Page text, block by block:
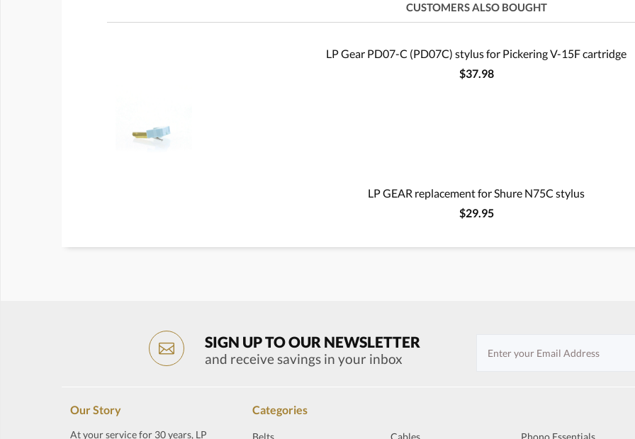
CUSTOMERS ALSO BOUGHT
LP Gear PD07-C (PD07C) stylus for Pickering V-15F cartridge
$37.98
LP GEAR replacement for Shure N75C stylus
$29.95
SIGN UP TO OUR NEWSLETTER
and receive savings in your inbox
Our Story
At your service for 30 years, LP
Categories
Belts Cables Phono Essentials